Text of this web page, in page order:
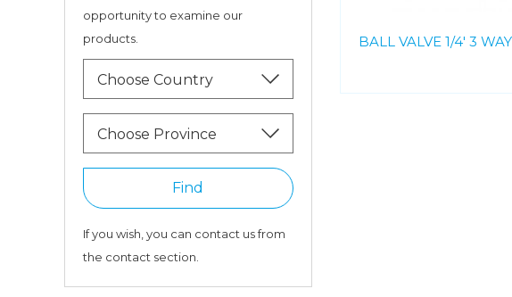
opportunity to examine our
products.
Choose Country
Choose Province
Find
If you wish, you can contact us from
the contact section.
BALL VALVE 1/4' 3 WAY